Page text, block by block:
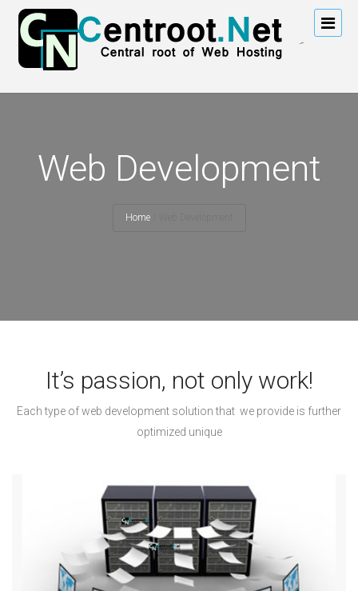
Web Development
Home
It’s passion, not only work!
Each type of web development solution that we provide is further
optimized unique